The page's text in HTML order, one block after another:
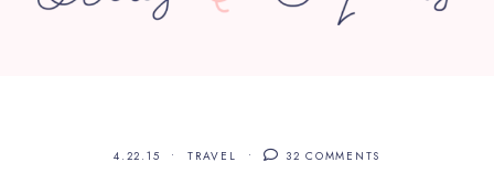
4.22.15 TRAVEL 32 COMMENTS